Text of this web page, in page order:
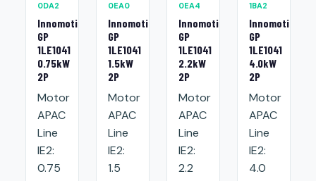
0DA2
Innomotics
GP
1LE1041
0.75kW
2P
Motor
APAC
Line
IE2:
0.75
0EA0
Innomotics
GP
1LE1041
1.5kW
2P
Motor
APAC
Line
IE2:
1.5
0EA4
Innomotics
GP
1LE1041
2.2kW
2P
Motor
APAC
Line
IE2:
2.2
1BA2
Innomotics
GP
1LE1041
4.0kW
2P
Motor
APAC
Line
IE2:
4.0